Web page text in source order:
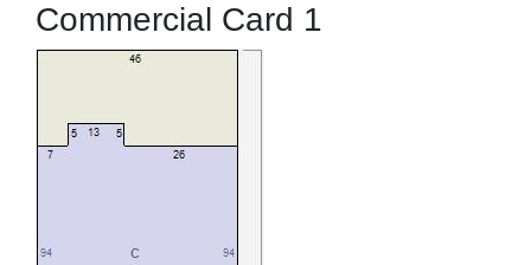
Commercial Card 1